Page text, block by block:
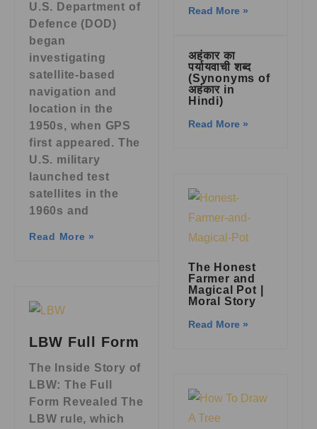
U.S. Department of
Defence (DOD)
began
investigating
satellite-based
navigation and
location in the
1950s, when GPS
first appeared. The
U.S. military
launched test
satellites in the
1960s and
Read More »
LBW Full Form
The Inside Story of
LBW: The Full
Form Revealed The
LBW rule, which
Read More »
अहंकार का
पर्यायवाची शब्द
(Synonyms of
अहंकार in
Hindi)
Read More »
The Honest
Farmer and
Magical Pot |
Moral Story
Read More »